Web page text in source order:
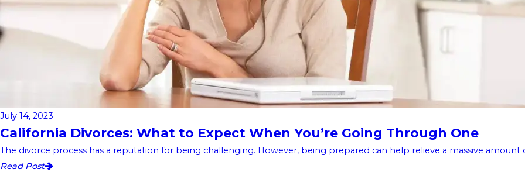
July 14, 2023
California Divorces: What to Expect When You’re Going Through One
The divorce process has a reputation for being challenging. However, being prepared can help relieve a massive amount
Read Post